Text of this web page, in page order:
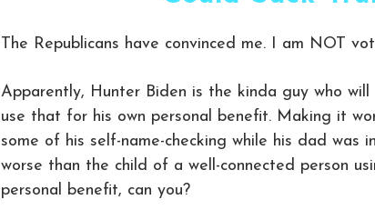
The Republicans have convinced me. I am NOT
Apparently, Hunter Biden is the kinda guy who
use that for his own personal benefit. Making it
some of his self-name-checking while his dad was
worse than the child of a well-connected person
personal benefit, can you?